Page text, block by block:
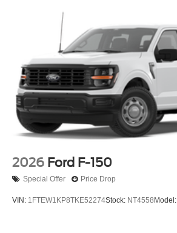
2026 Ford F-150
Special Offer Price Drop
VIN: 1FTEW1KP8TKE52274Stock: NT4558 Model: